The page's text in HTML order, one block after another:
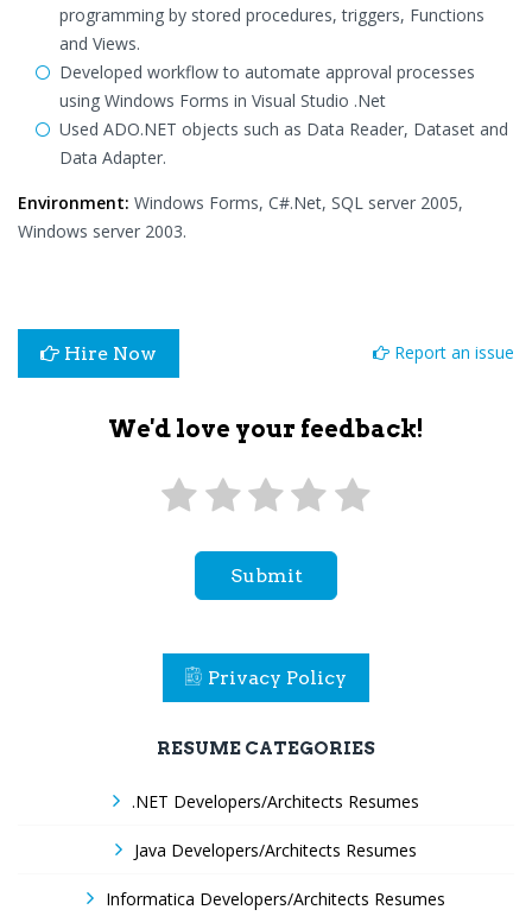
programming by stored procedures, triggers, Functions
and Views.
Developed workflow to automate approval processes
using Windows Forms in Visual Studio .Net
Used ADO.NET objects such as Data Reader, Dataset and
Data Adapter.
Environment: Windows Forms, C#.Net, SQL server 2005,
Windows server 2003.
Hire Now Report an issue
We'd love your feedback!
Submit
Privacy Policy
RESUME CATEGORIES
.NET Developers/Architects Resumes
Java Developers/Architects Resumes
Informatica Developers/Architects Resumes